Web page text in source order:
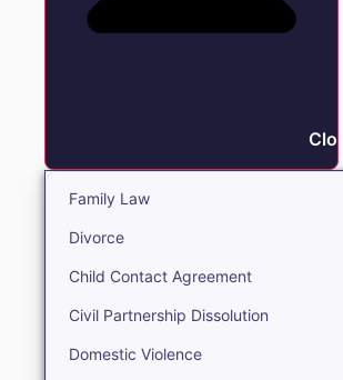
Family Law
Divorce
Child Contact Agreement
Civil Partnership Dissolution
Domestic Violence